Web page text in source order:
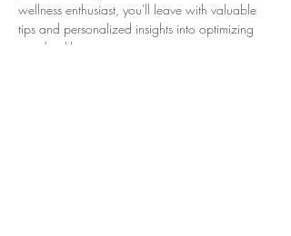
wellness enthusiast, you'll leave with valuable
tips and personalized insights into optimizing
your health journey.